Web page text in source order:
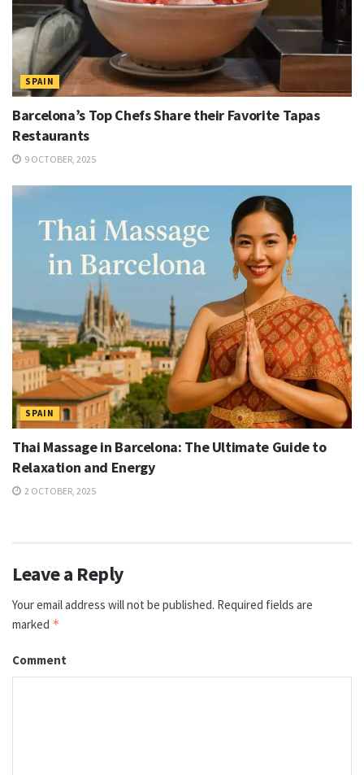
SPAIN
Barcelona’s Top Chefs Share their Favorite Tapas
Restaurants
9 OCTOBER, 2025
SPAIN
Thai Massage in Barcelona: The Ultimate Guide to
Relaxation and Energy
2 OCTOBER, 2025
Leave a Reply
Your email address will not be published. Required fields are
marked *
Comment